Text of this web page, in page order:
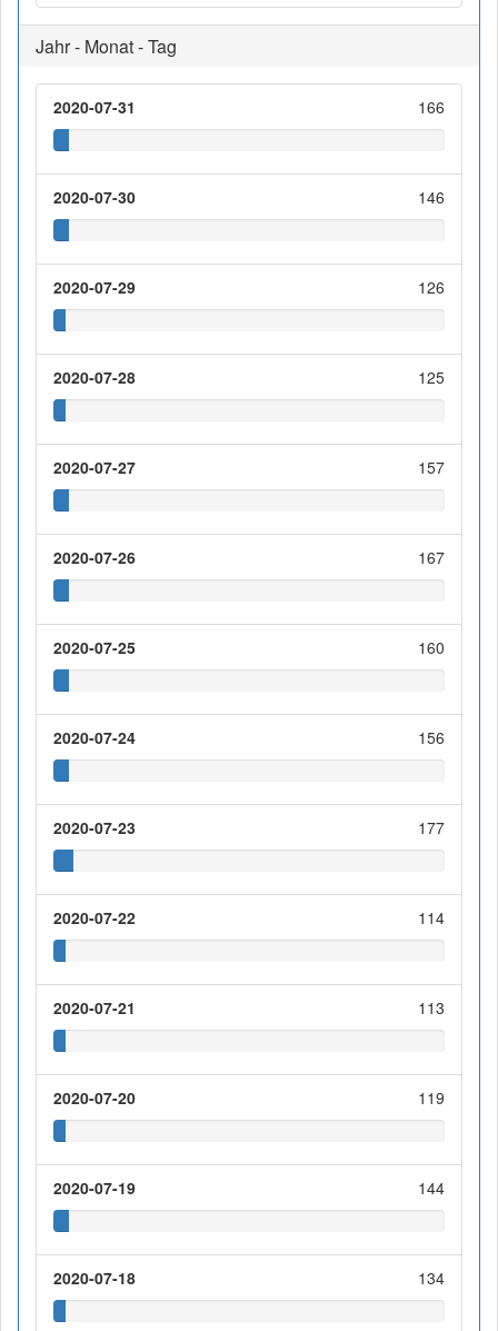
Jahr - Monat - Tag
2020-07-31 166
2020-07-30 146
2020-07-29 126
2020-07-28 125
2020-07-27 157
2020-07-26 167
2020-07-25 160
2020-07-24 156
2020-07-23 177
2020-07-22 114
2020-07-21 113
2020-07-20 119
2020-07-19 144
2020-07-18 134